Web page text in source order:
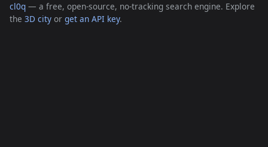
cl0q — a free, open-source, no-tracking search engine. Explore
the 3D city or get an API key.